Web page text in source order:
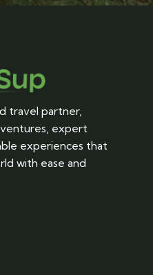
travel partner,
expert
experiences that
with ease and